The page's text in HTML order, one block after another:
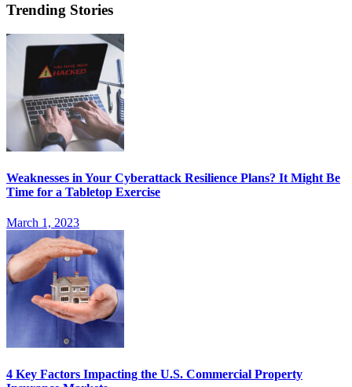
Trending Stories
Weaknesses in Your Cyberattack Resilience Plans? It Might Be
Time for a Tabletop Exercise
March 1, 2023
4 Key Factors Impacting the U.S. Commercial Property